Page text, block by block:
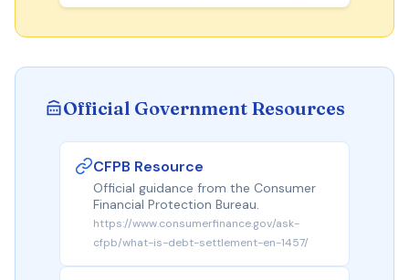
Official Government Resources
CFPB Resource
Official guidance from the Consumer
Financial Protection Bureau.
https://www.consumerfinance.gov/ask-
cfpb/what-is-debt-settlement-en-1457/